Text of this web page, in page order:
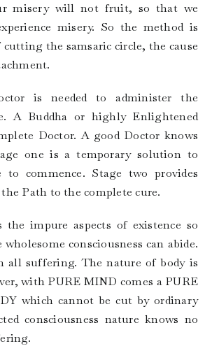
misery will not fruit, so that we
misery. So the method is
the samsaric circle, the cause
is needed to administer the
A Buddha or highly Enlightened
Doctor. A good Doctor knows
one is a temporary solution to
to commence. Stage two provides
Path to the complete cure.
the impure aspects of existence so
consciousness can abide.
all suffering. The nature of body is
with PURE MIND comes a PURE
which cannot be cut by ordinary
consciousness nature knows no